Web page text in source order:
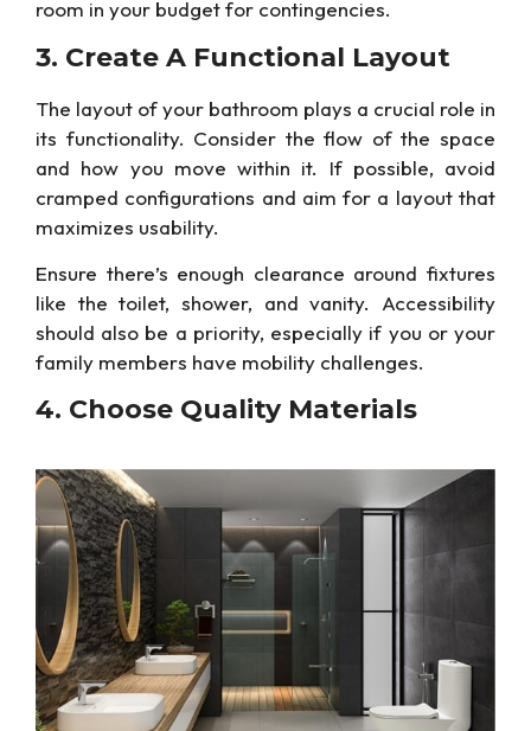
room in your budget for contingencies.
3. Create A Functional Layout
The layout of your bathroom plays a crucial role in
its functionality. Consider the flow of the space
and how you move within it. If possible, avoid
cramped configurations and aim for a layout that
maximizes usability.
Ensure there’s enough clearance around fixtures
like the toilet, shower, and vanity. Accessibility
should also be a priority, especially if you or your
family members have mobility challenges.
4. Choose Quality Materials